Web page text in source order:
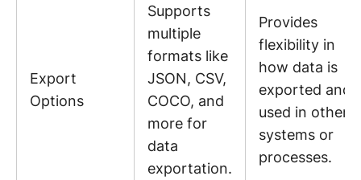
Export
Options
Supports
multiple
formats like
JSON, CSV,
COCO, and
more for
data
exportation.
Provides
flexibility in
how data is
exported and
used in other
systems or
processes.